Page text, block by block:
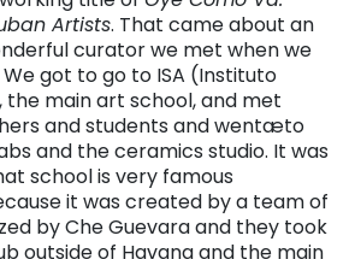
Artists. That came about an
curator we met when we
got to go to ISA (Instituto
the main art school, and met
and students and wentæto
and the ceramics studio. It was
school is very famous
it was created by a team of
by Che Guevara and they took
outside of Havana and the main